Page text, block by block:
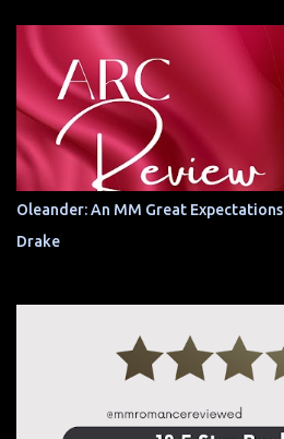
Oleander: An MM Great
Drake